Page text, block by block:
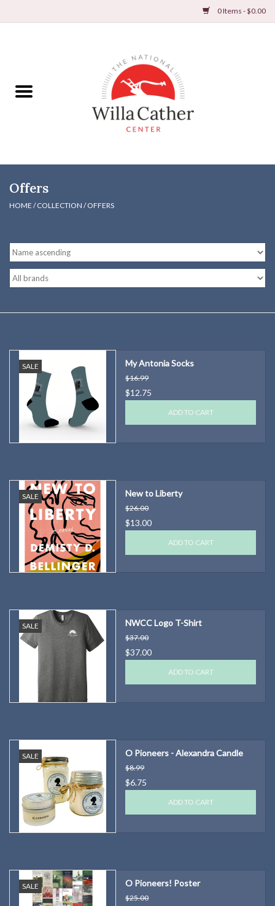
0 Items - $0.00
Books
DVDs & Audio Books
Posters & Prints
Willa Cather Review
Offers
HOME /COLLECTION /OFFERS
SALE My Antonia Socks
$16.99
$12.75
ADD TO CART
SALE New to Liberty
$26.00
$13.00
ADD TO CART
SALE NWCC Logo T-Shirt
$37.00
$37.00
ADD TO CART
SALE O Pioneers - Alexandra Candle
$8.99
$6.75
ADD TO CART
SALE O Pioneers! Poster
$25.00